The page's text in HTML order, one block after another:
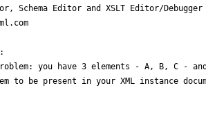
Schema Editor and XSLT Editor/Debugger
you have 3 elements - A, B, C -
to be present in your XML instance